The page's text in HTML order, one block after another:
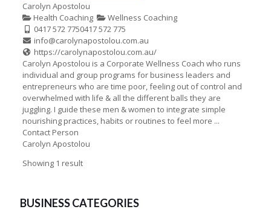
Carolyn Apostolou
Health Coaching
Wellness Coaching
0417 572 7750417 572 775
info@carolynapostolou.com.au
https://carolynapostolou.com.au/
Carolyn Apostolou is a Corporate Wellness Coach who runs
individual and group programs for business leaders and
entrepreneurs who are time poor, feeling out of control and
overwhelmed with life & all the different balls they are
juggling. I guide these men & women to integrate simple
nourishing practices, habits or routines to feel more ...
Contact Person
Carolyn Apostolou
Showing 1 result
BUSINESS CATEGORIES